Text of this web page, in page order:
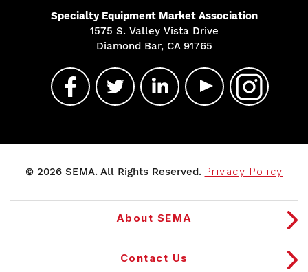
Specialty Equipment Market Association
1575 S. Valley Vista Drive
Diamond Bar, CA 91765
© 2026 SEMA. All Rights Reserved. Privacy Policy
About SEMA
Contact Us